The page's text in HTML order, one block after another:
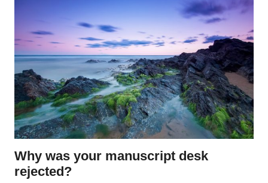
Why was your manuscript desk
rejected?